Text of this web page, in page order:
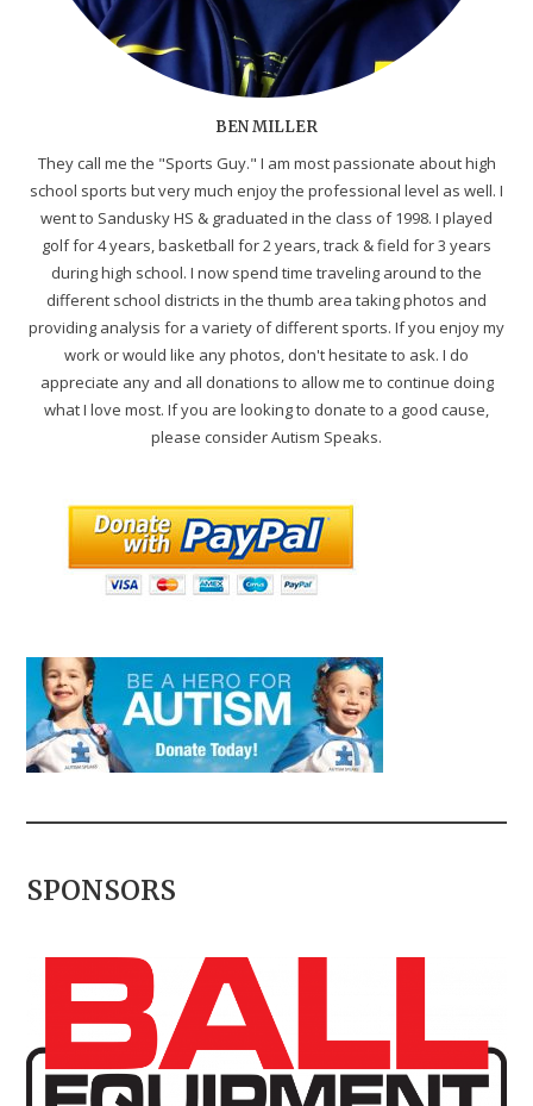
BEN MILLER
They call me the "Sports Guy." I am most passionate about high
school sports but very much enjoy the professional level as well. I
went to Sandusky HS & graduated in the class of 1998. I played
golf for 4 years, basketball for 2 years, track & field for 3 years
during high school. I now spend time traveling around to the
different school districts in the thumb area taking photos and
providing analysis for a variety of different sports. If you enjoy my
work or would like any photos, don't hesitate to ask. I do
appreciate any and all donations to allow me to continue doing
what I love most. If you are looking to donate to a good cause,
please consider Autism Speaks.
SPONSORS